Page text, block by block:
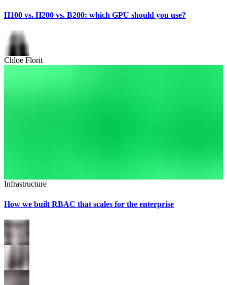
H100 vs. H200 vs. B200: which GPU should you use?
Chloe Florit
Infrastructure
How we built RBAC that scales for the enterprise